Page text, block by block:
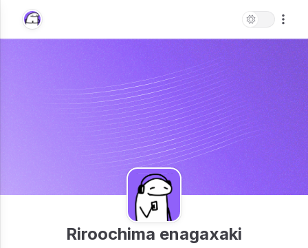
Riroochima enagaxaki